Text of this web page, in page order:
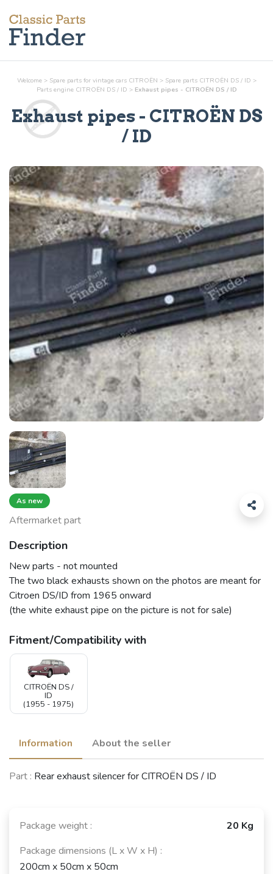
Welcome > Spare parts for vintage cars CITROËN > Spare parts CITROËN DS / ID >
Parts engineCITROËN DS / ID > Exhaust pipes - CITROËN DS / ID
Exhaust pipes - CITROËN DS
/ ID
As new
Aftermarket part
Description
New parts - not mounted
The two black exhausts shown on the photos are meant for
Citroen DS/ID from 1965 onward
(the white exhaust pipe on the picture is not for sale)
Fitment/Compatibility with
CITROËN DS /
ID
(1955 - 1975)
Information About the seller
Part : Rear exhaust silencer for CITROËN DS / ID
Package weight :
20 Kg
Package dimensions (L x W x H) :
200cm x 50cm x 50cm